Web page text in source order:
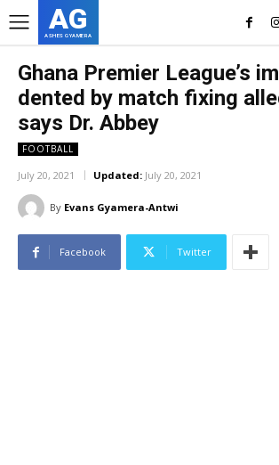
AG
ASHES GYAMERA
Ghana Premier League’s
dented by match fixing
says Dr. Abbey
FOOTBALL
July 20, 2021 Updated: July 20, 2021
By Evans Gyamera-Antwi
Facebook Twitter